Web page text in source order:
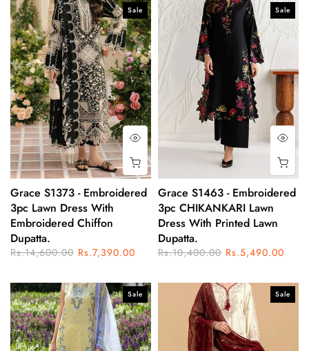
Sale
Grace S1373 - Embroidered
3pc Lawn Dress With
Embroidered Chiffon
Dupatta.
Rs.14,600.00 Rs.7,390.00
Sale
Grace S1463 - Embroidered
3pc CHIKANKARI Lawn
Dress With Printed Lawn
Dupatta.
Rs.10,400.00 Rs.5,490.00
Sale Sale